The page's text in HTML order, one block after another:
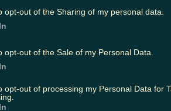
opt-out of the Sharing of my personal data.
opt-out of the Sale of my Personal Data.
opt-out of processing my Personal Data for
with good news" to get in
who has been on The Den
has been on the air, and 34
The Den is set to make its
8 at 6.30pm. Check out the
https://youtu.be/F1YV5fHw5Ss
people abroad to take part in